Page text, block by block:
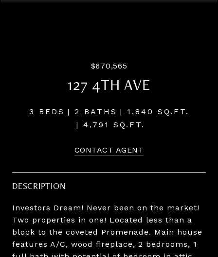
$670,565
127 4TH AVE
3 BEDS 2 BATHS
1,840 SQ.FT.
4,791 SQ.FT.
CONTACT AGENT
DESCRIPTION
Investors Dream! Never been on the market!
Two properties in one! Located less than a
block to the coveted Promenade. Main house
features A/C, wood fireplace, 2 bedrooms, 1